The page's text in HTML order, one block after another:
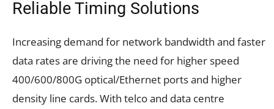
Reliable Timing Solutions
Increasing demand for network bandwidth and faster
data rates are driving the need for higher speed
400/600/800G optical/Ethernet ports and higher
density line cards. With telco and data centre